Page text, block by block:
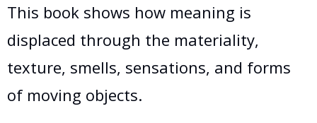
This book shows how meaning is
displaced through the materiality,
texture, smells, sensations, and forms
of moving objects.